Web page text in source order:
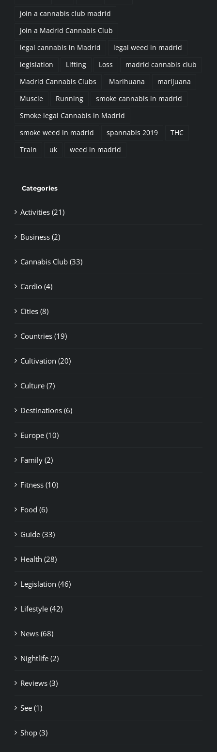
join a cannabis club madrid
Join a Madrid Cannabis Club
legal cannabis in Madrid
legal weed in madrid
legislation
Lifting Loss
madrid cannabis club
Madrid Cannabis Clubs
Marihuana
marijuana
Muscle
Running
smoke cannabis in madrid
Smoke legal Cannabis in Madrid
smoke weed in madrid
spannabis 2019
THC
Train
uk weed in madrid
Categories
Activities (21)
Business (2)
Cannabis Club (33)
Cardio (4)
Cities (8)
Countries (19)
Cultivation (20)
Culture (7)
Destinations (6)
Europe (10)
Family (2)
Fitness (10)
Food (6)
Guide (33)
Health (28)
Legislation (46)
Lifestyle (42)
News (68)
Nightlife (2)
Reviews (3)
See (1)
Shop (3)